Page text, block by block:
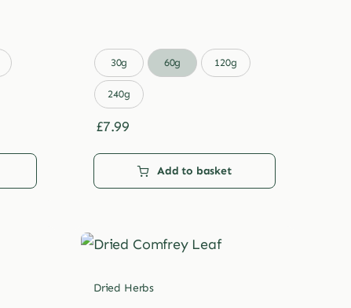
30g 60g 120g
240g
£7.99
Add to basket
Dried Herbs